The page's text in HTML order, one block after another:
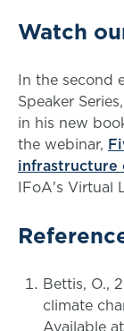
Watch
In the second
Speaker
in his new
the webinar,
infrastructure
IFoA's Virtual
Bettis, O.,
climate
Available